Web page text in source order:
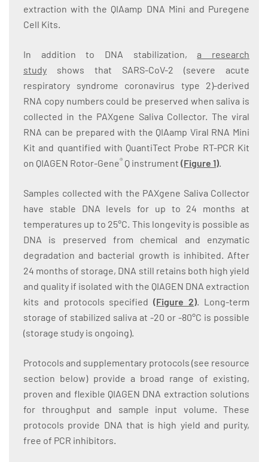
extraction with the QIAamp DNA Mini and Puregene
Cell Kits.
In addition to DNA stabilization,a research
study shows that SARS-CoV-2 (severe acute
respiratory syndrome coronavirus type 2)-derived
RNA copy numbers could be preserved when saliva is
collected in the PAXgene Saliva Collector. The viral
RNA can be prepared with the QIAamp Viral RNA Mini
Kit and quantified with QuantiTect Probe RT-PCR Kit
on QIAGEN Rotor-Gene® Q instrument (Figure 1).
Samples collected with the PAXgene Saliva Collector
have stable DNA levels for up to 24 months at
temperatures up to 25°C. This longevity is possible as
DNA is preserved from chemical and enzymatic
degradation and bacterial growth is inhibited. After
24 months of storage, DNA still retains both high yield
and quality if isolated with the QIAGEN DNA extraction
kits and protocols specified(Figure 2). Long-term
storage of stabilized saliva at -20 or -80°C is possible
(storage study is ongoing).
Protocols and supplementary protocols (see resource
section below) provide a broad range of existing,
proven and flexible QIAGEN DNA extraction solutions
for throughput and sample input volume. These
protocols provide DNA that is high yield and purity,
free of PCR inhibitors.